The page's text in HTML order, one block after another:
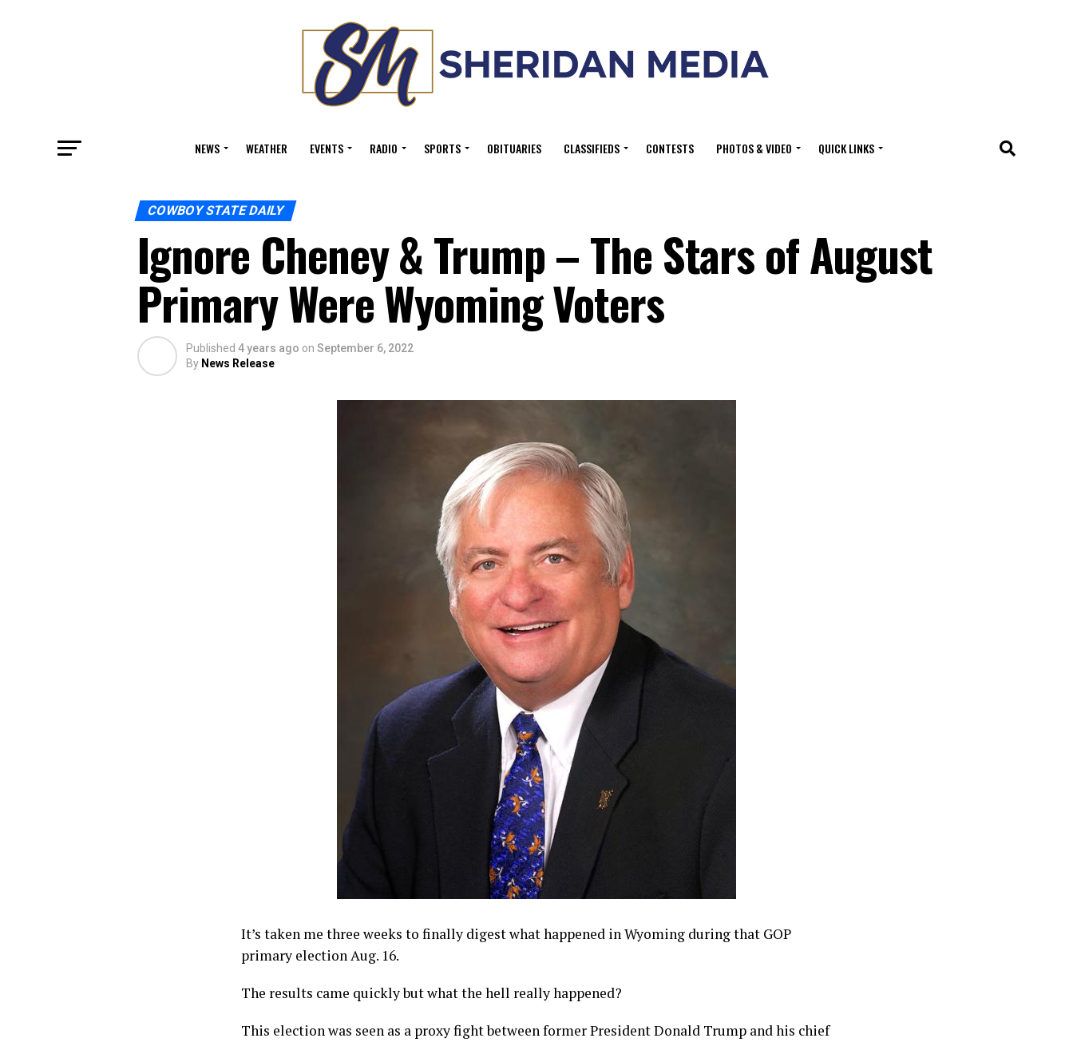
NEWS WEATHER EVENTS RADIO SPORTS OBITUARIES CLASSIFIEDS CONTESTS PHOTOS & VIDEO QUICK LINKS
COWBOY STATE DAILY
Ignore Cheney & Trump – The Stars of August
Primary Were Wyoming Voters
Published 4 years ago on September 6, 2022
By News Release
It’s taken me three weeks to finally digest what happened in Wyoming during that GOP
primary election Aug. 16.
The results came quickly but what the hell really happened?
This election was seen as a proxy fight between former President Donald Trump and his chief